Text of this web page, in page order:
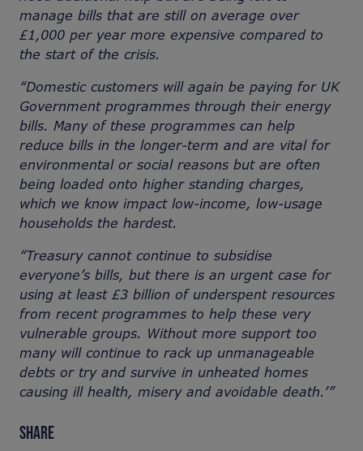
manage bills that are still on average over
£1,000 per year more expensive compared to
the start of the crisis.
“Domestic customers will again be paying for UK
Government programmes through their energy
bills. Many of these programmes can help
reduce bills in the longer-term and are vital for
environmental or social reasons but are often
being loaded onto higher standing charges,
which we know impact low-income, low-usage
households the hardest.
“Treasury cannot continue to subsidise
everyone’s bills, but there is an urgent case for
using at least £3 billion of underspent resources
from recent programmes to help these very
vulnerable groups. Without more support too
many will continue to rack up unmanageable
debts or try and survive in unheated homes
causing ill health, misery and avoidable death.’”
SHARE